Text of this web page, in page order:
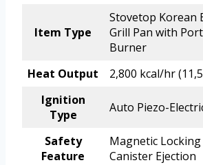
Item Type
Stovetop Korean
Grill Pan with
Burner
Heat Output
2,800 kcal/hr
Ignition
Type
Auto Piezo-
Safety
Feature
Magnetic
Canister Ejection